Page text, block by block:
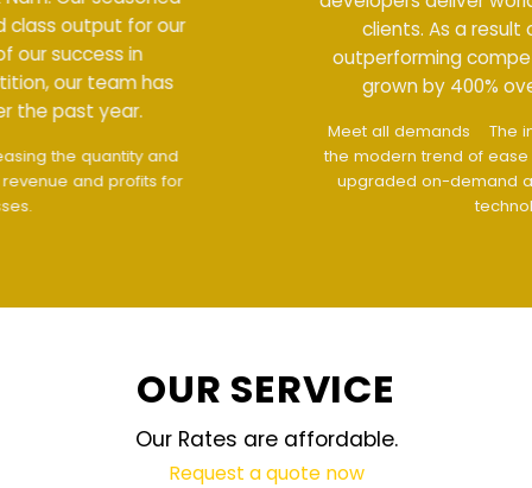
clients. As a result of our success in
outperforming competition, our team has
grown by 400% over the past year.
The interface design follows
the modern trend of ease of use
The website is
upgraded on-demand and updated regularly
OUR SERVICE
Our Rates are affordable.
Request a quote now